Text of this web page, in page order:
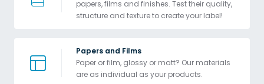
papers, films and finishes. Test their quality,
structure and texture to create your label!
Papers and Films
Paper or film, glossy or matt? Our materials
are as individual as your products.